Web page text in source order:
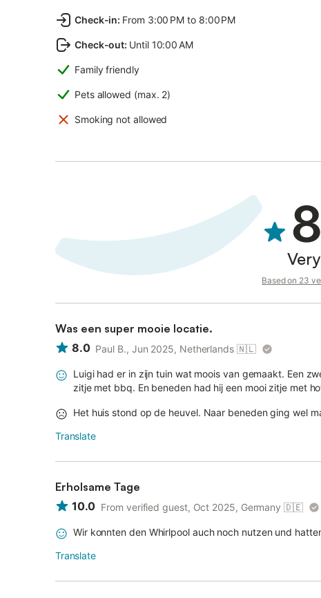
Check-in: From 3:00 PM to 8:00 PM
Check-out: Until 10:00 AM
Family friendly
Pets allowed (max. 2)
Smoking not allowed
Based on 23
Was een super mooie locatie.
8.0 Paul B., Jun 2025, Netherlands 🇳🇱
Luigi had er in zijn tuin wat moois van gemaakt. Een
zitje met bbq. En beneden had hij een mooi zitje met
Het huis stond op de heuvel. Naar beneden ging wel
Translate
Erholsame Tage
10.0 From verified guest, Oct 2025, Germany 🇩🇪
Wir konnten den Whirlpool auch noch nutzen und
Translate